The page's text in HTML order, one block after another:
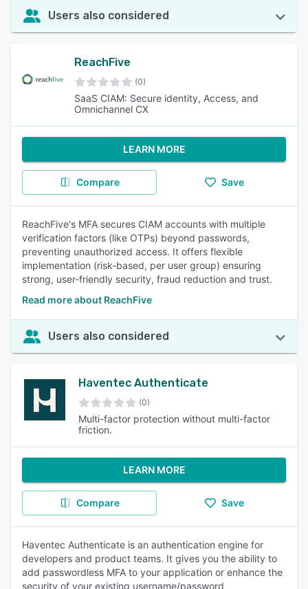
Users also considered
ReachFive
(0)
SaaS CIAM: Secure identity, Access, and
Omnichannel CX
LEARN MORE
Compare Save
ReachFive's MFA secures CIAM accounts with multiple
verification factors (like OTPs) beyond passwords,
preventing unauthorized access. It offers flexible
implementation (risk-based, per user group) ensuring
strong, user-friendly security, fraud reduction and trust.
Read more about ReachFive
Users also considered
Haventec Authenticate
(0)
Multi-factor protection without multi-factor
friction.
LEARN MORE
Compare Save
Haventec Authenticate is an authentication engine for
developers and product teams. It gives you the ability to
add passwordless MFA to your application or enhance the
security of your existing username/password